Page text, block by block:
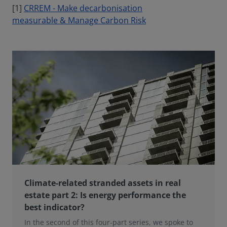
[1] CRREM - Make decarbonisation
measurable & Manage Carbon Risk
Climate-related stranded assets in real
estate part 2: Is energy performance the
best indicator?
In the second of this four-part series, we spoke to